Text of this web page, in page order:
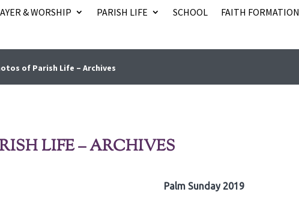
& WORSHIP PARISH LIFE SCHOOL FAITH FORMATION
of Parish Life – Archives
LIFE – ARCHIVES
Palm Sunday 2019